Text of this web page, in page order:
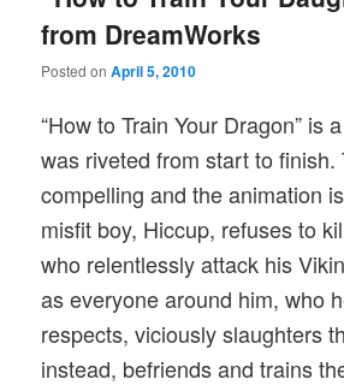
from DreamWorks
Posted onApril 5, 2010
“How to Train Your Dragon” is
was riveted from start to finish.
compelling and the animation
misfit boy, Hiccup, refuses to
who relentlessly attack his
as everyone around him, who
respects, viciously slaughters
instead, befriends and trains